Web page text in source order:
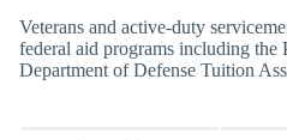
Veterans and active-duty
federal aid programs including the
Department of Defense Tuition